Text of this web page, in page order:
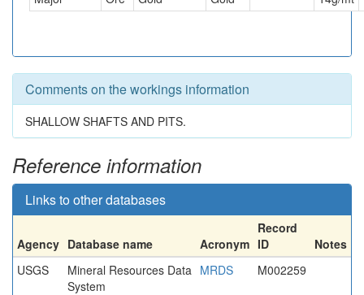
Comments on the workings information
SHALLOW SHAFTS AND PITS.
Reference information
Links to other databases
Agency Database name Acronym
Record
ID
Notes
USGS
Mineral Resources Data
System
MRDS M002259